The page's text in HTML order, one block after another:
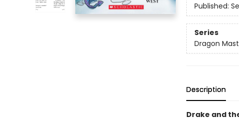
Published:
Series
Dragon
Description
Drake and